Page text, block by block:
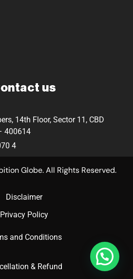
us
14th Floor, Sector 11, CBD
400614
4
Globe. All Rights Reserved.
Disclaimer
Privacy Policy
and Conditions
& Refund